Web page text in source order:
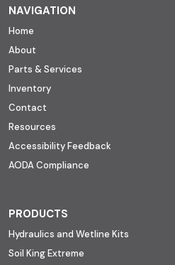
NAVIGATION
Home
About
Parts & Services
Inventory
Contact
Resources
Accessibility Feedback
AODA Compliance
PRODUCTS
Hydraulics and Wetline Kits
Soil King Extreme